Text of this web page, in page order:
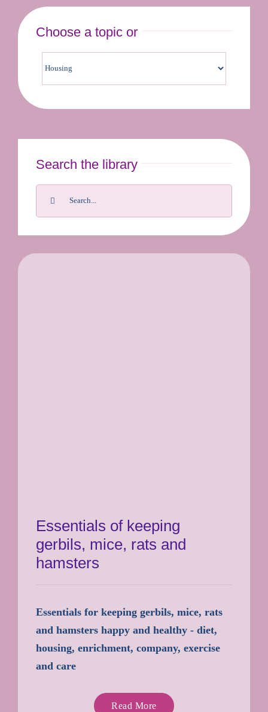
Contact us & bookings
Choose a topic or
Search the library
Essentials of keeping
gerbils, mice, rats and
hamsters
Essentials for keeping gerbils, mice, rats
and hamsters happy and healthy - diet,
housing, enrichment, company, exercise
and care
Read More